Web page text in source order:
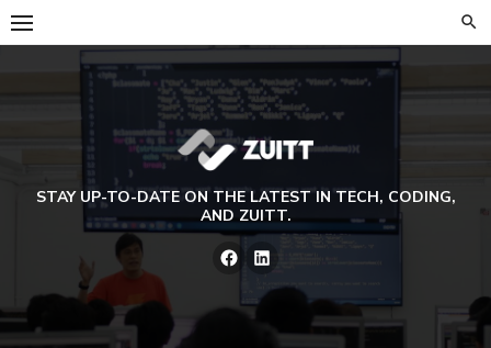
Skip
to
STAY UP-TO-DATE ON THE LATEST IN TECH, CODING,
AND ZUITT.
Facebook